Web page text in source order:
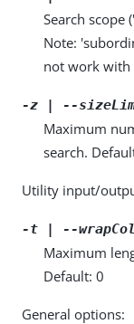
Search scope
Note:
not work with
-z | --
Maximum
search.
Utility input/
-t | --
Maximum
Default: 0
General options: